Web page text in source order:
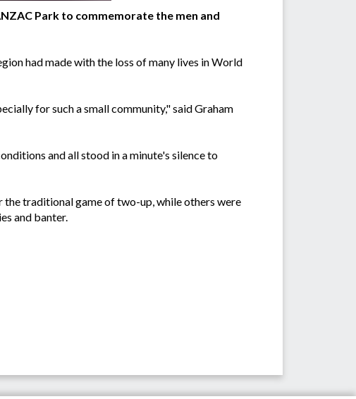
Park to commemorate the men and
had made with the loss of many lives in World
for such a small community," said Graham
and all stood in a minute's silence to
the traditional game of two-up, while others were
and banter.